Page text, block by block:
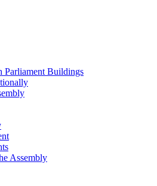
Parliament Buildings
Assembly